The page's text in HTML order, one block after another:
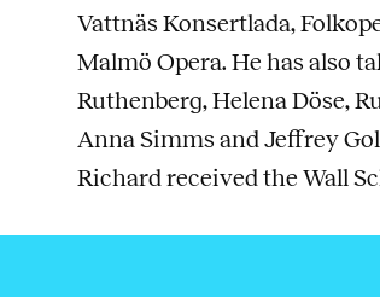
Vattnäs Konsertlada,
Malmö Opera. He has also
Ruthenberg, Helena Döse,
Anna Simms and Jeffrey
Richard received the Wall